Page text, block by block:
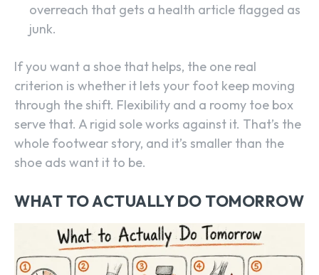
overreach that gets a health article flagged as
junk.
If you want a shoe that helps, the one real
criterion is whether it lets your foot keep moving
through the shift. Flexibility and a roomy toe box
serve that. A rigid sole works against it. That’s the
whole footwear story, and it’s smaller than the
shoe ads want it to be.
WHAT TO ACTUALLY DO TOMORROW